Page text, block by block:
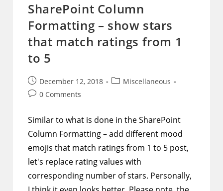
That
Represent
Boolean
Values
Visually
Stand
SharePoint Column
Formatting – show stars
that match ratings from 1
to 5
Post
published:
December 12, 2018
PostMiscellaneous
Post0 Comments
Similar to what is done in the SharePoint
Column Formatting – add different mood
emojis that match ratings from 1 to 5 post,
let's replace rating values with
corresponding number of stars. Personally,